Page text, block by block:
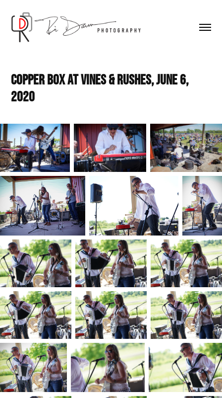
Copper Box at Vines & Rushes, June 6,
2020